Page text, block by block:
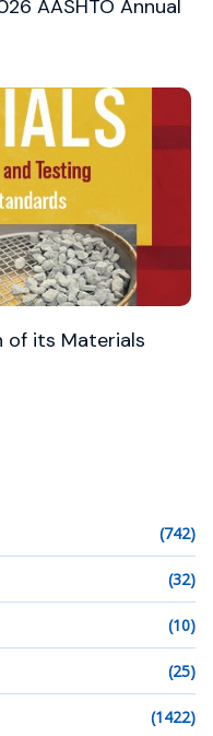
AASHTO Annual
of its Materials
(742)
(32)
(10)
(25)
(1422)